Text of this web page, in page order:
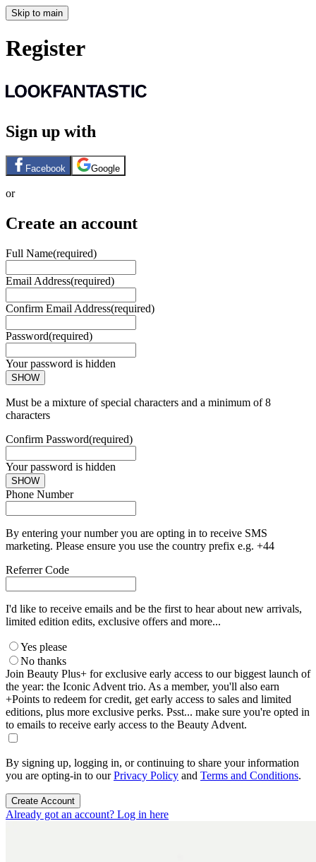
Skip to main
Register
Sign up with
Facebook Google
or
Create an account
Full Name(required)
Email Address(required)
Confirm Email Address(required)
Password(required)
Your password is hidden
SHOW
Must be a mixture of special characters and a minimum of 8
characters
Confirm Password(required)
Your password is hidden
SHOW
Phone Number
By entering your number you are opting in to receive SMS
marketing. Please ensure you use the country prefix e.g. +44
Referrer Code
I'd like to receive emails and be the first to hear about new arrivals,
limited edition edits, exclusive offers and more...
Yes please
No thanks
Join Beauty Plus+ for exclusive early access to our biggest launch of
the year: the Iconic Advent trio. As a member, you'll also earn
+Points to redeem for credit, get early access to sales and limited
editions, plus more exclusive perks. Psst... make sure you're opted in
to emails to receive early access to the Beauty Advent.
By signing up, logging in, or continuing to share your information
you are opting-in to ourPrivacy Policy and Terms and Conditions.
Create Account
Already got an account? Log in here